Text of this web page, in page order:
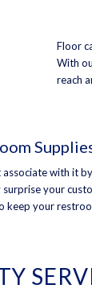
Floor
With
reach
with it
your
keep your